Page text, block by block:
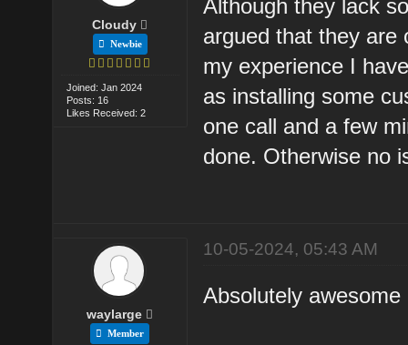
Cloudy
Newbie
Joined: Jan 2024
Posts: 16
Likes Received: 2
Although they lack
argued that they are
my experience I
as installing some
one call and a few
done. Otherwise no
waylarge
Member
10-05-2024, 05:43 AM
Absolutely